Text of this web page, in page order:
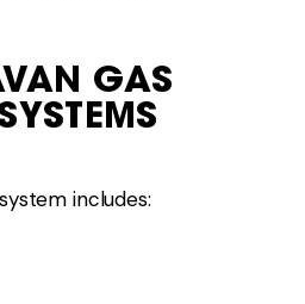
GAS
includes: